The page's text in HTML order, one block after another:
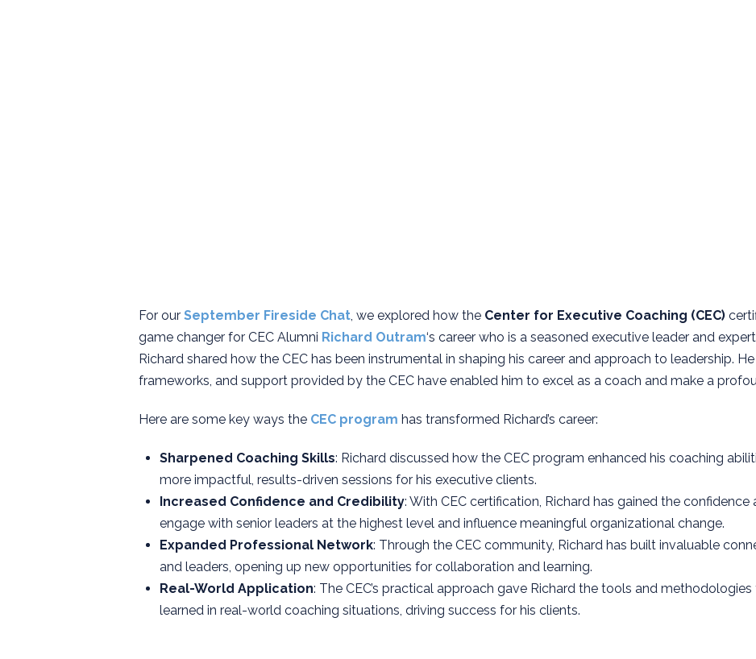
For our September Fireside Chat , we explored how the Center for Executive Coaching (CEC)
game changer for CEC Alumni Richard Outram‘s career who is a seasoned executive leader and
Richard shared how the CEC has been instrumental in shaping his career and approach to leadership.
frameworks, and support provided by the CEC have enabled him to excel as a coach and make a
Here are some key ways the CEC program has transformed Richard’s career:
Sharpened Coaching Skills: Richard discussed how the CEC program enhanced his coaching
more impactful, results-driven sessions for his executive clients.
Increased Confidence and Credibility: With CEC certification, Richard has gained the
engage with senior leaders at the highest level and influence meaningful organizational change.
Expanded Professional Network: Through the CEC community, Richard has built invaluable
and leaders, opening up new opportunities for collaboration and learning.
Real-World Application: The CEC’s practical approach gave Richard the tools and
learned in real-world coaching situations, driving success for his clients.